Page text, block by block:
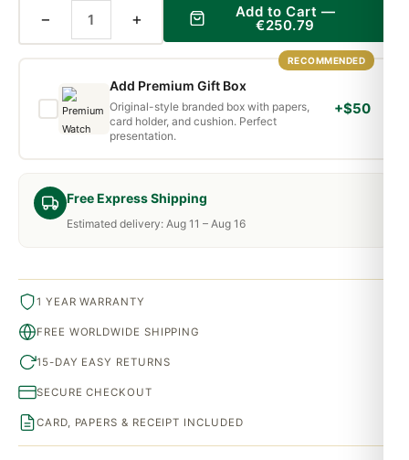
Free Express Shipping
Estimated delivery: Aug 11 – Aug 16
− + Add to Cart —
€250.79
RECOMMENDED
Add Premium Gift Box
Original-style branded box with papers,
card holder, and cushion. Perfect
presentation.
+$50
1 YEAR WARRANTY
FREE WORLDWIDE SHIPPING
15-DAY EASY RETURNS
SECURE CHECKOUT
CARD, PAPERS & RECEIPT INCLUDED